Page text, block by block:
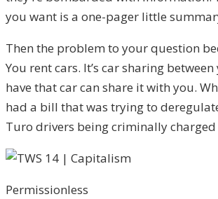
you want is a one-pager little
Then the problem to your question
You rent cars. It’s car sharing
have that car can share it with you.
had a bill that was trying to
Turo drivers being criminally
Permissionless